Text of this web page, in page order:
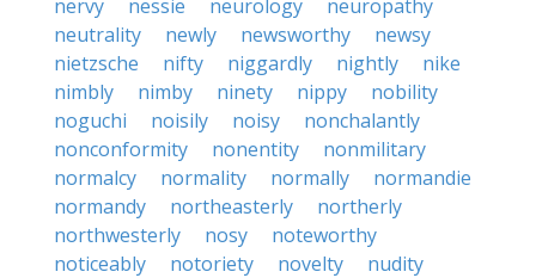
nervy
nessie neurology
neuropathy
neutrality
newly newsworthy
newsy
nietzsche
nifty niggardly nightly
nike
nimbly
nimby ninety nippy
nobility
noguchi
noisily noisy
nonchalantly
nonconformity
nonentity
nonmilitary
normalcy
normality normally
normandie
normandy
northeasterly
northerly
northwesterly
nosy
noteworthy
noticeably
notoriety novelty
nudity